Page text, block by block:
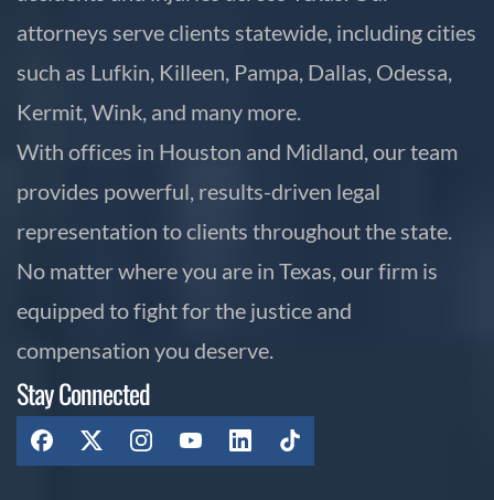
attorneys serve clients statewide, including cities
such as Lufkin, Killeen, Pampa, Dallas, Odessa,
Kermit, Wink, and many more.
With offices in Houston and Midland, our team
provides powerful, results-driven legal
representation to clients throughout the state.
No matter where you are in Texas, our firm is
equipped to fight for the justice and
compensation you deserve.
Stay Connected